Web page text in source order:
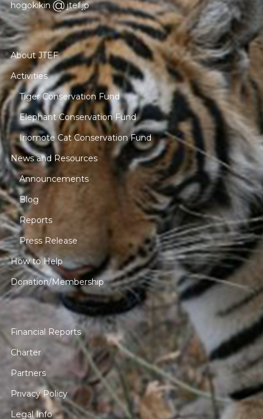
hogokikin
jtef.jp
About JTEF
Activities
Tiger Conservation Fund
Elephant Conservation Fund
Iriomote Cat Conservation Fund
News and Resources
Announcements
Blog
Reports
Press Release
How to Help
Donation/Membership
Financial Reports
Charter
Partners
Privacy Policy
Legal Info